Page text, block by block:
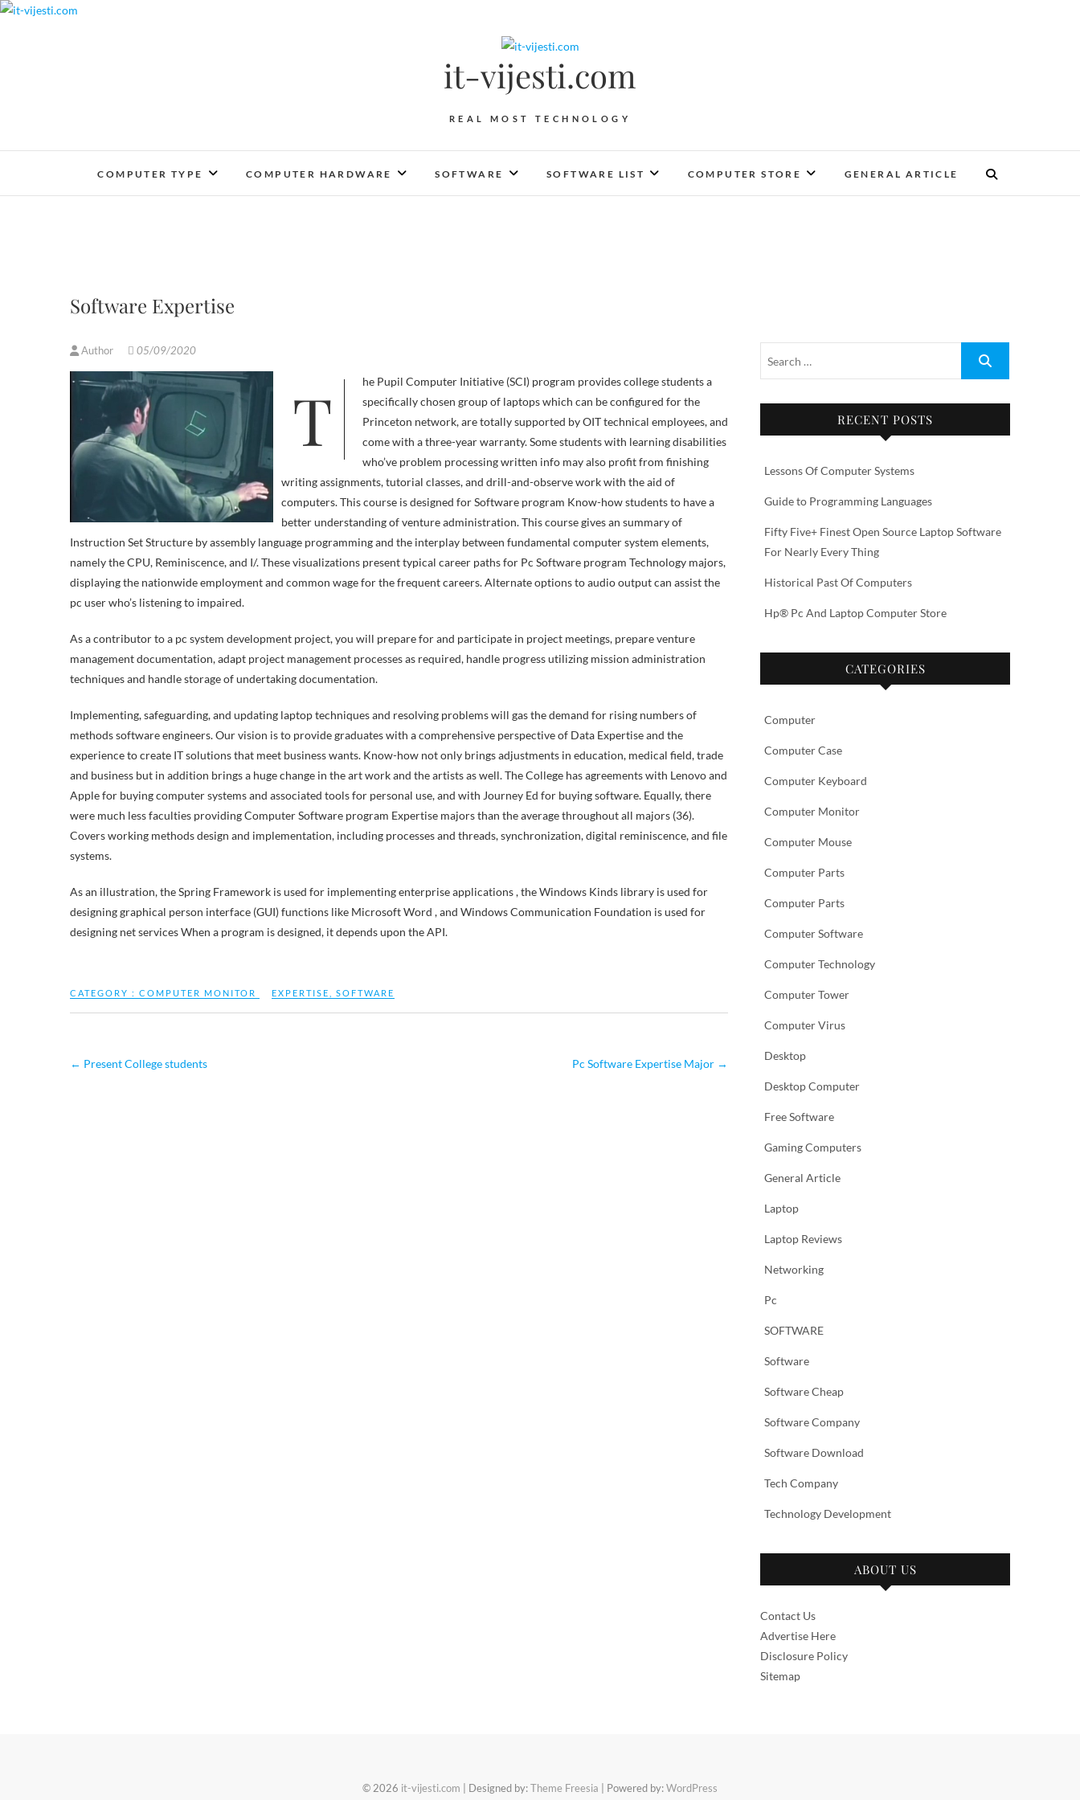
Skip
it-vijesti.com
REAL MOST TECHNOLOGY
COMPUTER TYPE COMPUTER HARDWARE SOFTWARE SOFTWARE LIST COMPUTER STORE GENERAL ARTICLE
Software Expertise
Author 05/09/2020
The Pupil Computer Initiative (SCI) program provides college students a
specifically chosen group of laptops which can be configured for the
Princeton network, are totally supported by OIT technical employees, and
come with a three-year warranty. Some students with learning disabilities
who’ve problem processing written info may also profit from finishing
writing assignments, tutorial classes, and drill-and-observe work with the aid of
computers. This course is designed for Software program Know-how students to have a
better understanding of venture administration. This course gives an summary of
Instruction Set Structure by assembly language programming and the interplay between fundamental computer system elements,
namely the CPU, Reminiscence, and I/. These visualizations present typical career paths for Pc Software program Technology majors,
displaying the nationwide employment and common wage for the frequent careers. Alternate options to audio output can assist the
pc user who’s listening to impaired.
As a contributor to a pc system development project, you will prepare for and participate in project meetings, prepare venture
management documentation, adapt project management processes as required, handle progress utilizing mission administration
techniques and handle storage of undertaking documentation.
Implementing, safeguarding, and updating laptop techniques and resolving problems will gas the demand for rising numbers of
methods software engineers. Our vision is to provide graduates with a comprehensive perspective of Data Expertise and the
experience to create IT solutions that meet business wants. Know-how not only brings adjustments in education, medical field, trade
and business but in addition brings a huge change in the art work and the artists as well. The College has agreements with Lenovo and
Apple for buying computer systems and associated tools for personal use, and with Journey Ed for buying software. Equally, there
were much less faculties providing Computer Software program Expertise majors than the average throughout all majors (36).
Covers working methods design and implementation, including processes and threads, synchronization, digital reminiscence, and file
systems.
As an illustration, the Spring Framework is used for implementing enterprise applications , the Windows Kinds library is used for
designing graphical person interface (GUI) functions like Microsoft Word , and Windows Communication Foundation is used for
designing net services When a program is designed, it depends upon the API.
CATEGORY : COMPUTER MONITOR EXPERTISE SOFTWARE
← Present College students Pc Software Expertise Major →
RECENT POSTS
Lessons Of Computer Systems
Guide to Programming Languages
Fifty Five+ Finest Open Source Laptop Software
For Nearly Every Thing
Historical Past Of Computers
Hp® Pc And Laptop Computer Store
CATEGORIES
Computer
Computer Case
Computer Keyboard
Computer Monitor
Computer Mouse
Computer Parts
Computer Parts
Computer Software
Computer Technology
Computer Tower
Computer Virus
Desktop
Desktop Computer
Free Software
Gaming Computers
General Article
Laptop
Laptop Reviews
Networking
Pc
SOFTWARE
Software
Software Cheap
Software Company
Software Download
Tech Company
Technology Development
ABOUT US
Contact Us
Advertise Here
Disclosure Policy
Sitemap
© 2026 it-vijesti.com | Designed by:Theme Freesia | Powered by:WordPress